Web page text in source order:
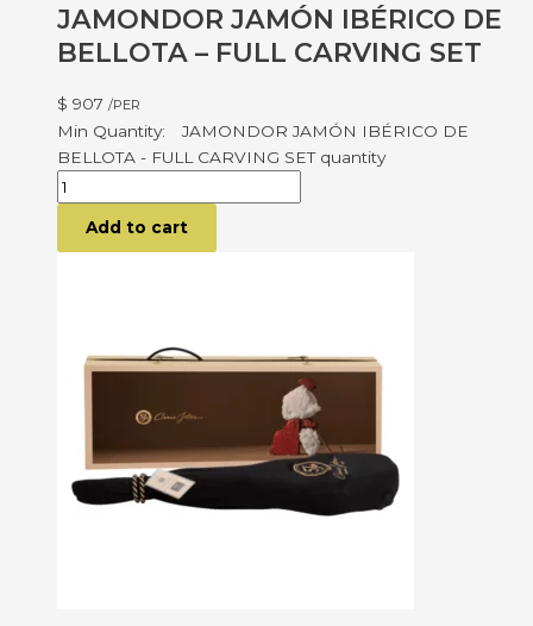
JAMONDOR JAMÓN IBÉRICO DE
BELLOTA – FULL CARVING SET
$ 907 /PER
JAMONDOR JAMÓN IBÉRICO DE
BELLOTA - FULL CARVING SET quantity
Add to cart